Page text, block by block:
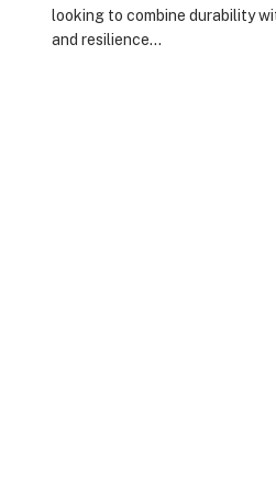
looking to combine durability
and resilience…